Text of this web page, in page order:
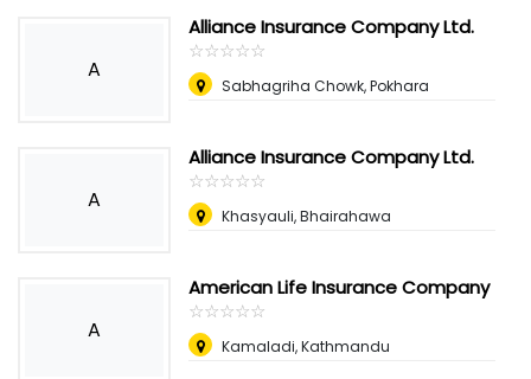
A
Alliance Insurance Company Ltd.
☆☆☆☆☆
★★★★★
Sabhagriha Chowk, Pokhara
A
Alliance Insurance Company Ltd.
☆☆☆☆☆
★★★★★
Khasyauli, Bhairahawa
A
American Life Insurance Company
☆☆☆☆☆
★★★★★
Kamaladi, Kathmandu